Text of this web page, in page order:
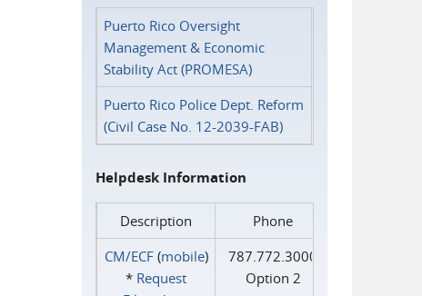
Puerto Rico Oversight
Management & Economic
Stability Act (PROMESA)
Puerto Rico Police Dept. Reform
(Civil Case No. 12-2039-FAB)
Helpdesk Information
Description
Phone
CM/ECF(mobile)
* Request
787.772.3000
Option 2